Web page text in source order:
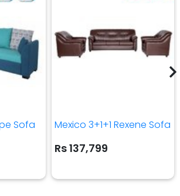
Sofa Mexico 3+1+1 Rexene Sofa
Rs 137,799